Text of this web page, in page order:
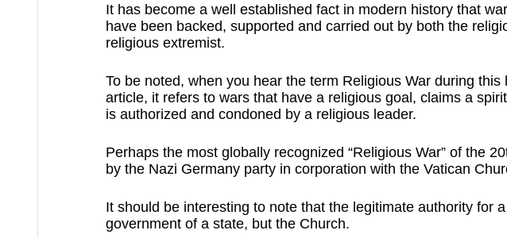
It has become a well established fact in modern history that
have been backed, supported and carried out by both the
religious extremist.
To be noted, when you hear the term Religious War during
article, it refers to wars that have a religious goal, claims a
is authorized and condoned by a religious leader.
Perhaps the most globally recognized “Religious War” of the
by the Nazi Germany party in corporation with the Vatican
It should be interesting to note that the legitimate authority for
government of a state, but the Church.